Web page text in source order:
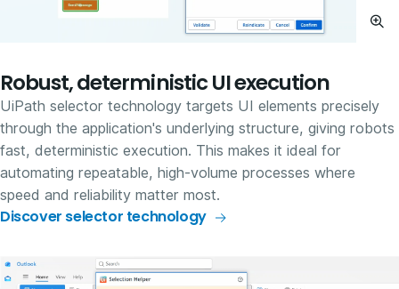
Robust, deterministic UI execution
UiPath selector technology targets UI elements precisely
through the application's underlying structure, giving robots
fast, deterministic execution. This makes it ideal for
automating repeatable, high-volume processes where
speed and reliability matter most.
Discover selector technology